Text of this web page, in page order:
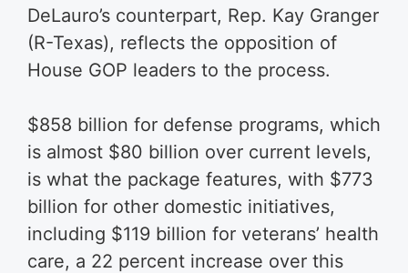
DeLauro’s counterpart, Rep. Kay Granger
(R-Texas), reflects the opposition of
House GOP leaders to the process.
$858 billion for defense programs, which
is almost $80 billion over current levels,
is what the package features, with $773
billion for other domestic initiatives,
including $119 billion for veterans’ health
care, a 22 percent increase over this